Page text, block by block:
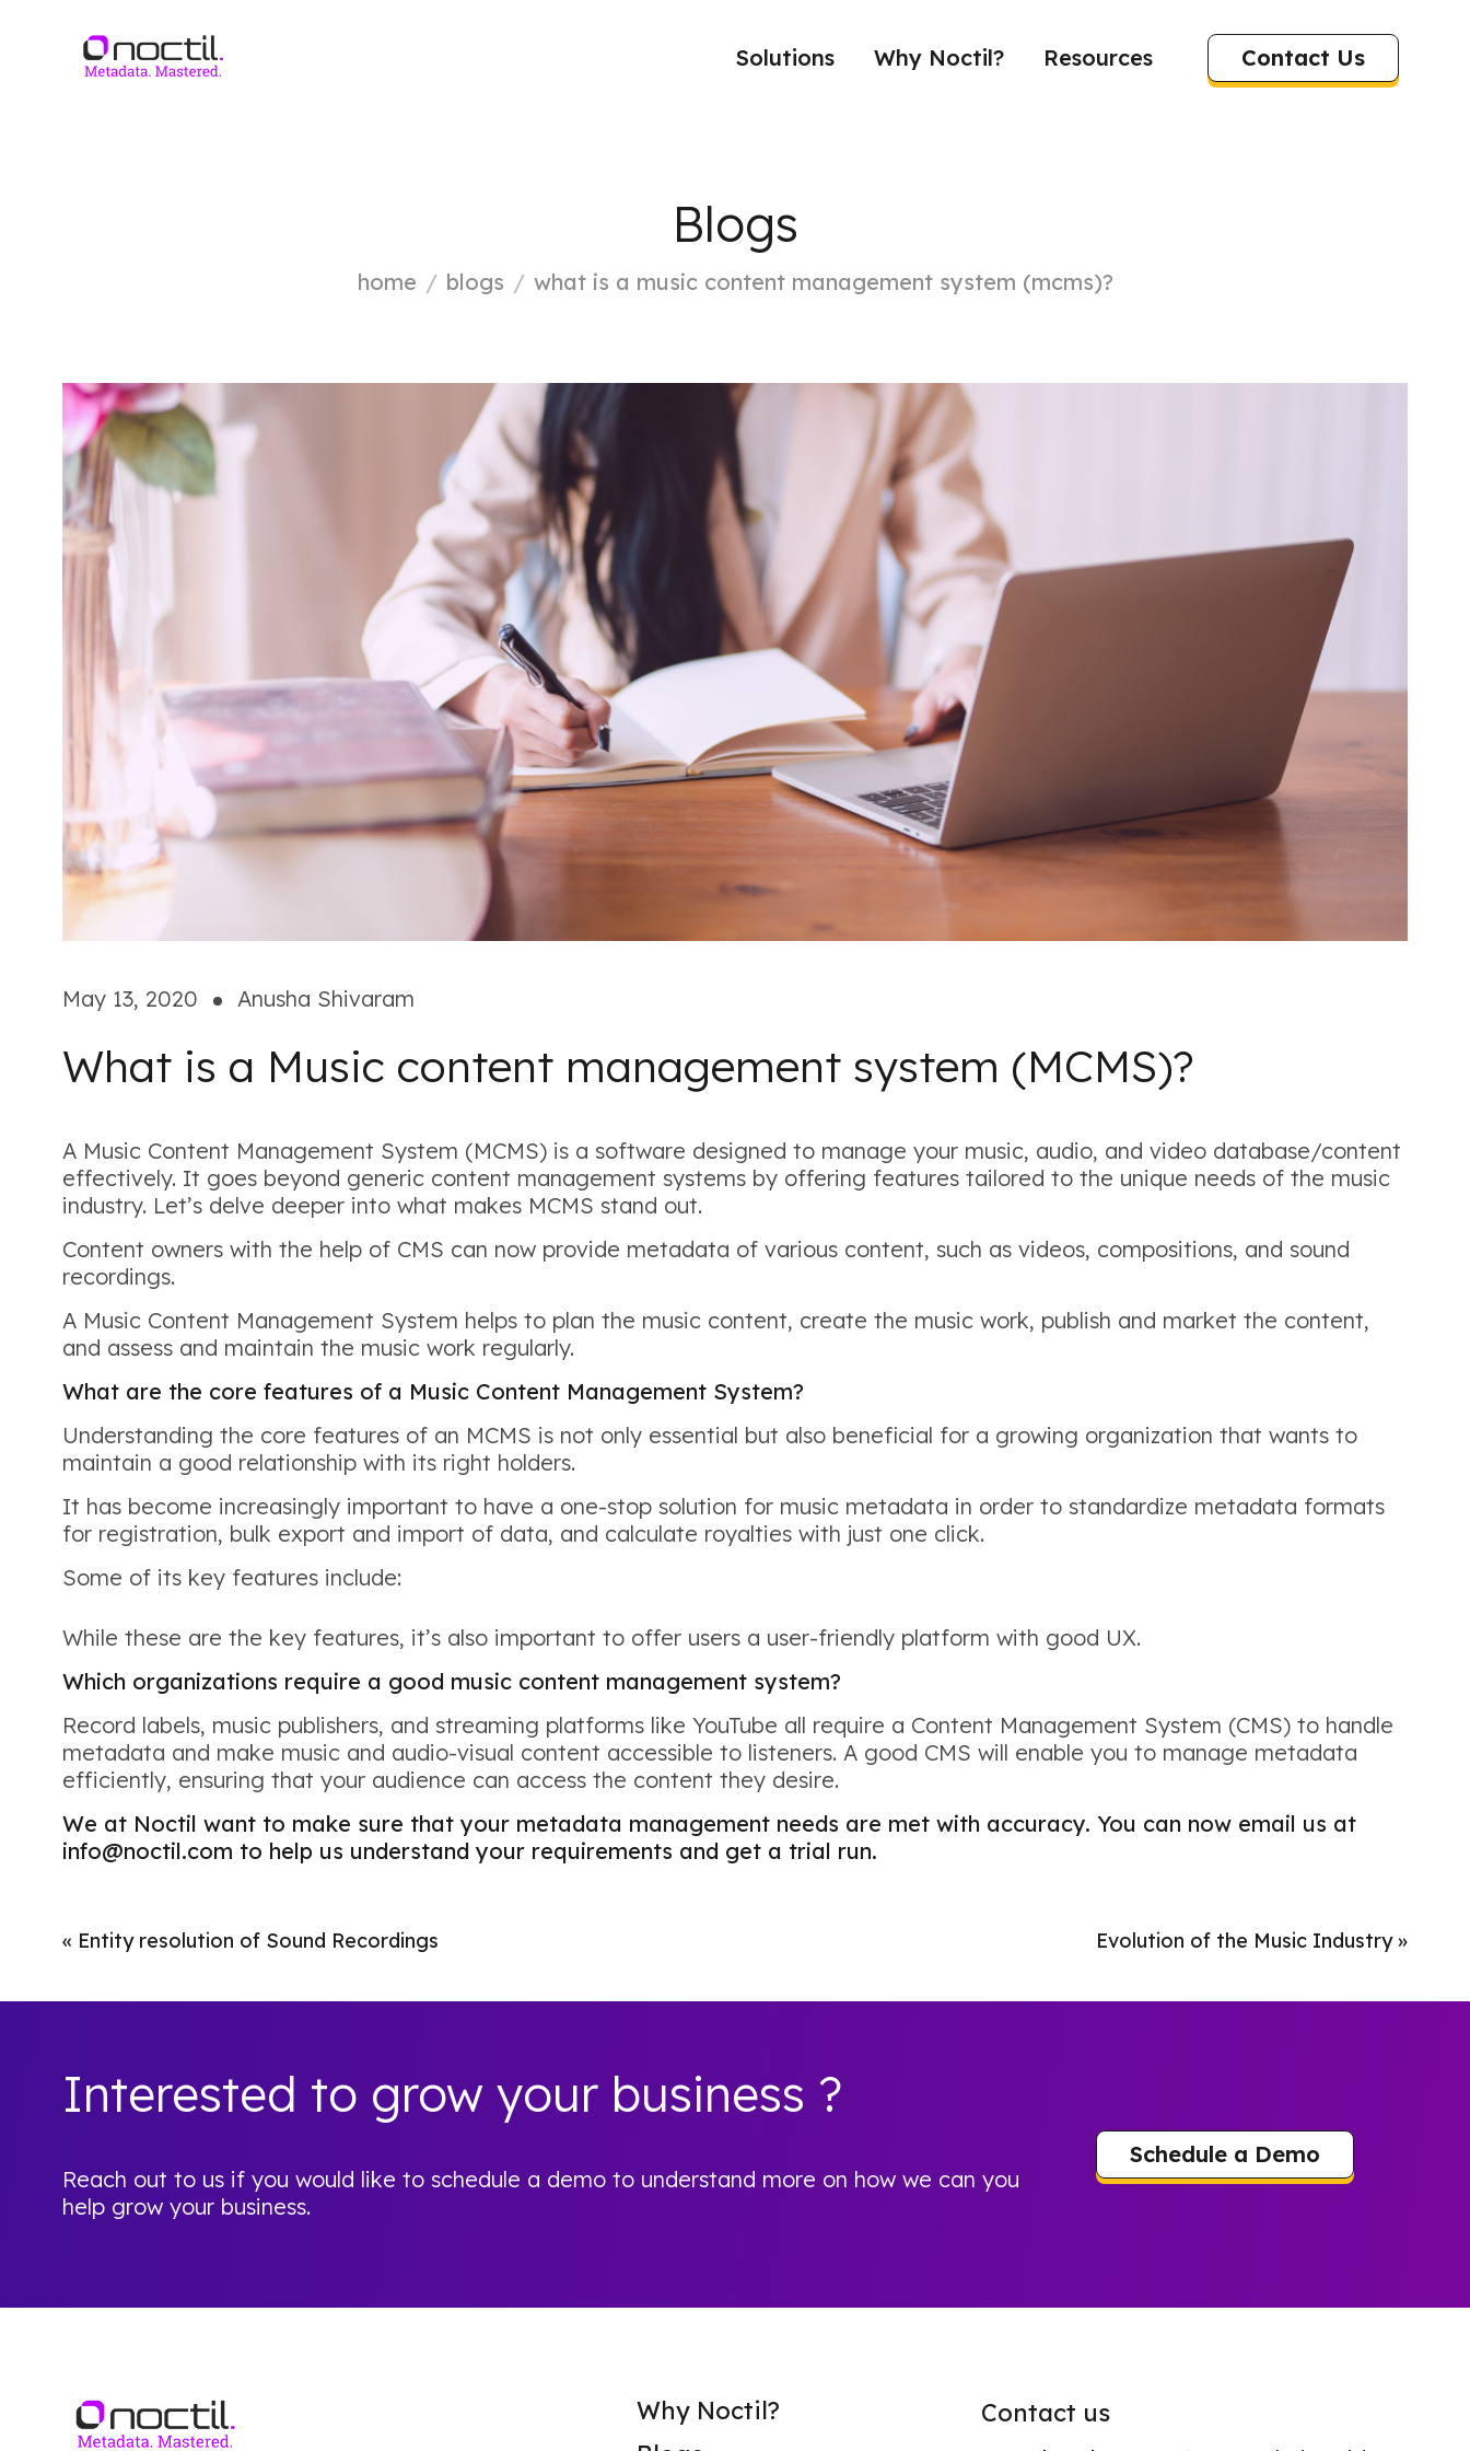
Solutions Why Noctil? Resources Contact Us
Blogs
home blogs what is a music content management system (mcms)?
May 13, 2020 Anusha Shivaram
What is a Music content management system (MCMS)?
A Music Content Management System (MCMS) is a software designed to manage your music, audio, and video database/content
effectively. It goes beyond generic content management systems by offering features tailored to the unique needs of the music
industry. Let’s delve deeper into what makes MCMS stand out.
Content owners with the help of CMS can now provide metadata of various content, such as videos, compositions, and sound
recordings.
A Music Content Management System helps to plan the music content, create the music work, publish and market the content,
and assess and maintain the music work regularly.
What are the core features of a Music Content Management System?
Understanding the core features of an MCMS is not only essential but also beneficial for a growing organization that wants to
maintain a good relationship with its right holders.
It has become increasingly important to have a one-stop solution for music metadata in order to standardize metadata formats
for registration, bulk export and import of data, and calculate royalties with just one click.
Some of its key features include:
While these are the key features, it’s also important to offer users a user-friendly platform with good UX.
Which organizations require a good music content management system?
Record labels, music publishers, and streaming platforms like YouTube all require a Content Management System (CMS) to handle
metadata and make music and audio-visual content accessible to listeners. A good CMS will enable you to manage metadata
efficiently, ensuring that your audience can access the content they desire.
We at Noctil want to make sure that your metadata management needs are met with accuracy. You can now email us at
info@noctil.com to help us understand your requirements and get a trial run.
« Entity resolution of Sound Recordings Evolution of the Music Industry»
Interested to grow your business ?
Reach out to us if you would like to schedule a demo to understand more on how we can you
help grow your business.
Schedule a Demo
Why Noctil?
Contact us